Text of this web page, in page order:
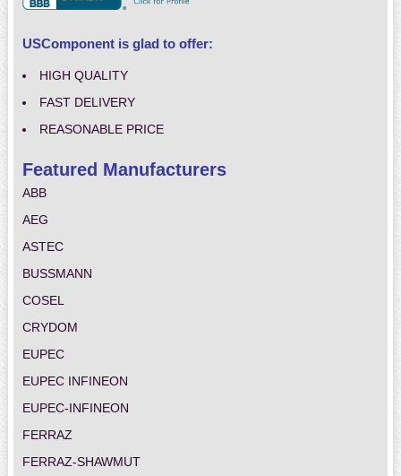
USComponent is glad to offer:
HIGH QUALITY
FAST DELIVERY
REASONABLE PRICE
Featured Manufacturers
ABB
AEG
ASTEC
BUSSMANN
COSEL
CRYDOM
EUPEC
EUPEC INFINEON
EUPEC-INFINEON
FERRAZ
FERRAZ-SHAWMUT